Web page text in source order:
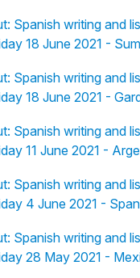
Spanish writing and
18 June 2021 -
Spanish writing and
18 June 2021 -
Spanish writing and
11 June 2021 -
Spanish writing and
4 June 2021 -
Spanish writing and
28 May 2021 -